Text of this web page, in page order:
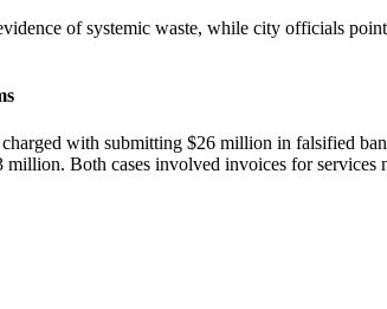
of systemic waste, while city officials
with submitting $26 million in falsified
Both cases involved invoices for services